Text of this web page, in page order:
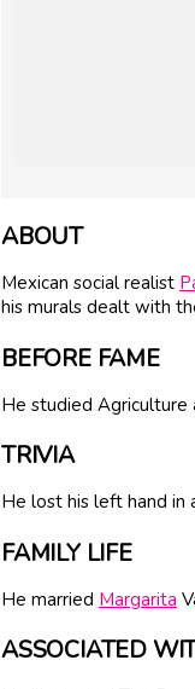
ABOUT
Mexican social realist
his murals dealt with
BEFORE FAME
He studied Agriculture
TRIVIA
He lost his left hand in
FAMILY LIFE
He married Margarita
ASSOCIATED